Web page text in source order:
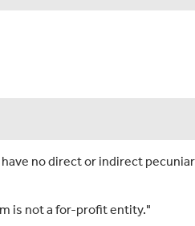
no direct or indirect
is not a for-profit entity."